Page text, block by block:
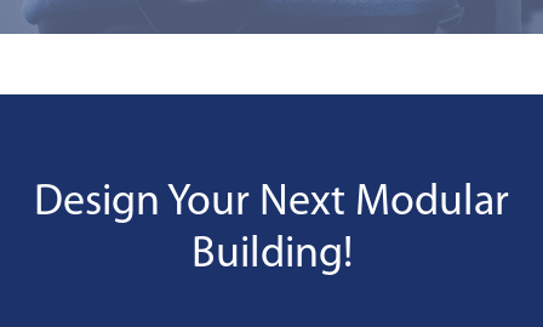
Design Your Next Modular
Building!